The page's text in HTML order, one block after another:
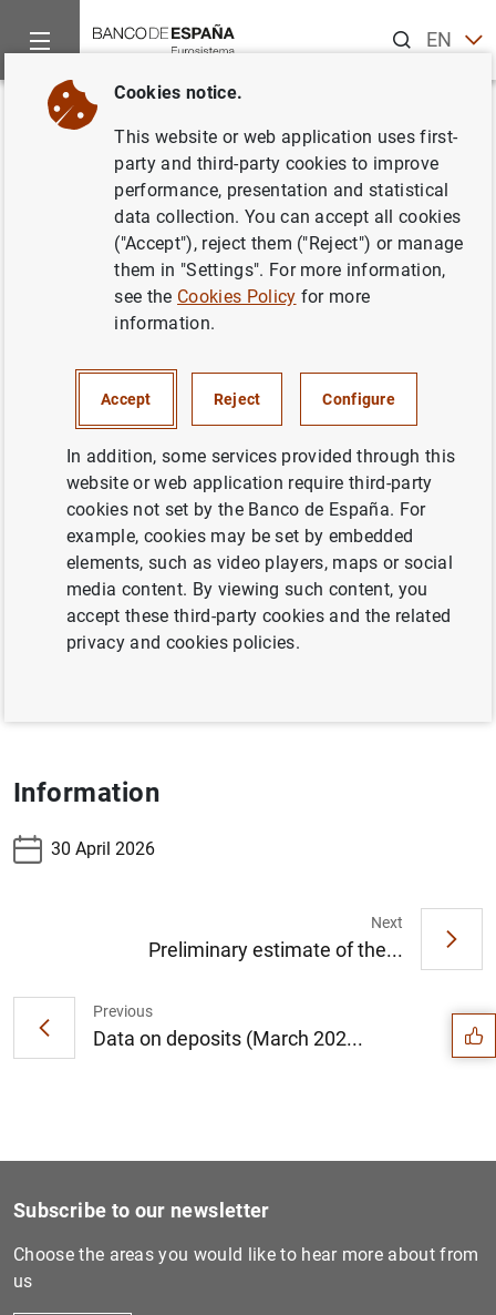
ENES
Home News and events
Back
Data on banknotes and coins
(March 2026)
Update of monthly data on euro banknotes and coins.
Table 7.16 Banknotes distributed (provided to credit
institutions) less banknotes and coins withdrawn (paid
by credit institutions into the Banco de España) -
accumulated-
Table 7.17 Banknotes distributed in the reference
period
Table 7.18 Banknotes withdrawn in the reference
period
Information
30 April 2026
Previous
Data on deposits (March 202...
Next
Preliminary estimate of the... Suggestions
Subscribe to our newsletter
Choose the areas you would like to hear more about from
us
Cookies notice.
This website or web application uses first-
party and third-party cookies to improve
performance, presentation and statistical
data collection. You can accept all cookies
("Accept"), reject them ("Reject") or manage
them in "Settings". For more information,
see the Cookies Policy for more
information.
Accept Reject Configure
In addition, some services provided through this
website or web application require third-party
cookies not set by the Banco de España. For
example, cookies may be set by embedded
elements, such as video players, maps or social
media content. By viewing such content, you
accept these third-party cookies and the related
privacy and cookies policies.